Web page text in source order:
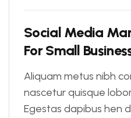
Social Media
For Small
Aliquam metus nibh
nascetur quisque
Egestas dapibus hen